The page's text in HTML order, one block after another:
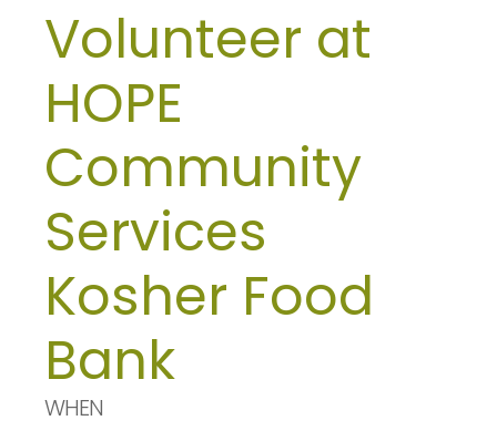
Volunteer at
HOPE
Community
Services
Kosher Food
Bank
WHEN